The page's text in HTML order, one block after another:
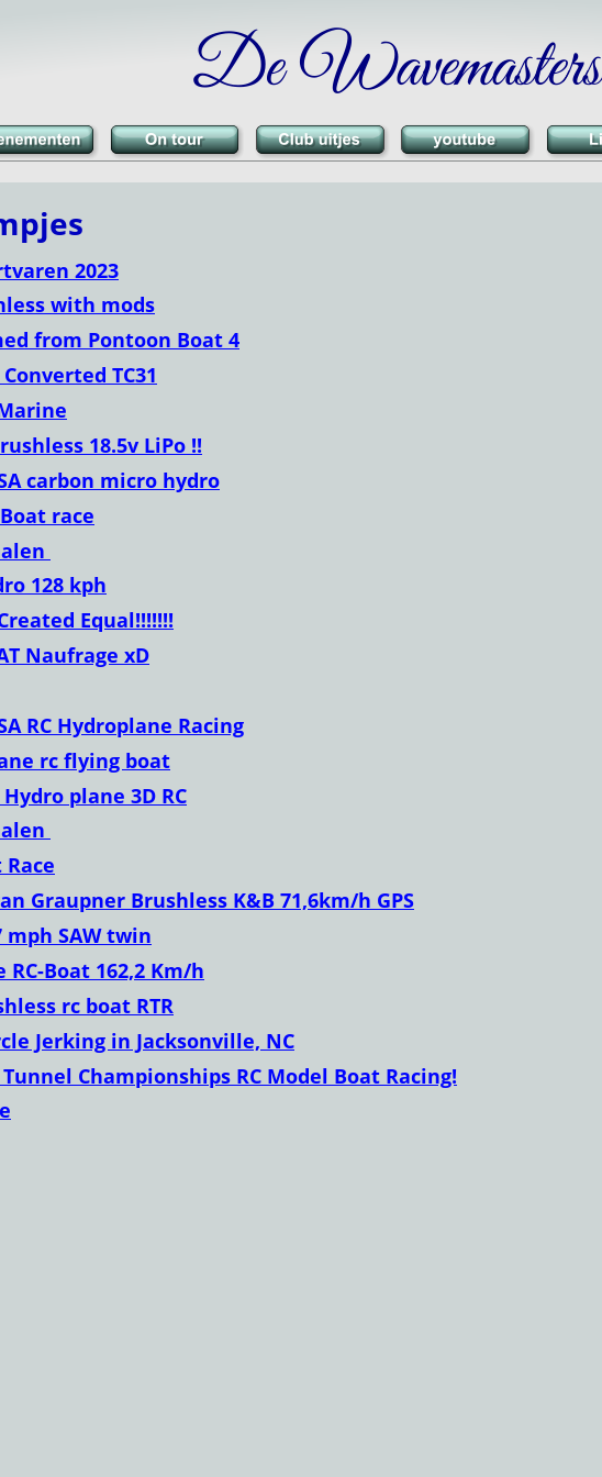
De Wavemasters
2023
with mods
from Pontoon Boat 4
TC31
18.5v LiPo !!
carbon micro hydro
race
128 kph
Equal!!!!!!!
Naufrage xD
RC Hydroplane Racing
rc flying boat
plane 3D RC
Graupner Brushless K&B 71,6km/h GPS
SAW twin
Boat 162,2 Km/h
rc boat RTR
Jerking in Jacksonville, NC
Championships RC Model Boat Racing!